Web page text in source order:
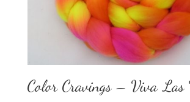
Color Cravings – Viva Las